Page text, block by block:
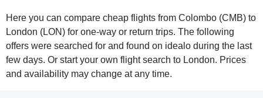
Here you can compare cheap flights from Colombo (CMB) to
London (LON) for one-way or return trips. The following
offers were searched for and found on idealo during the last
few days. Or start your own flight search to London. Prices
and availability may change at any time.